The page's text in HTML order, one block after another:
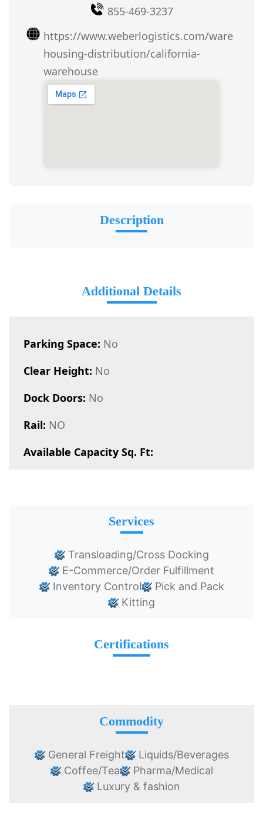
855-469-3237
https://www.weberlogistics.com/ware
housing-distribution/california-
warehouse
Description
Additional Details
Parking Space: No
Clear Height: No
Dock Doors: No
Rail: NO
Available Capacity Sq. Ft:
Services
Transloading/Cross Docking
E-Commerce/Order Fulfillment
Inventory Control
Pick and Pack
Kitting
Certifications
Commodity
General Freight
Liquids/Beverages
Coffee/Tea
Pharma/Medical
Luxury & fashion